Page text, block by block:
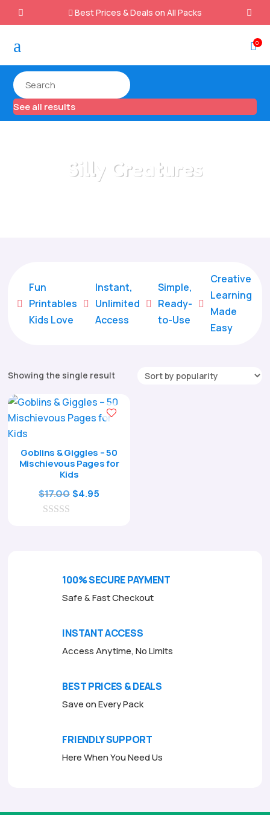
 Best Prices & Deals on All Packs
a 0
See all results
Silly Creatures

Fun
Printables
Kids Love

Instant,
Unlimited
Access

Simple,
Ready-
to-Use

Creative
Learning
Made
Easy
Showing the single result
Goblins & Giggles – 50
Mischievous Pages for
Kids
$17.00 Original
$4.95
100% SECURE PAYMENT
Safe & Fast Checkout
INSTANT ACCESS
Access Anytime, No Limits
BEST PRICES & DEALS
Save on Every Pack
FRIENDLY SUPPORT
Here When You Need Us